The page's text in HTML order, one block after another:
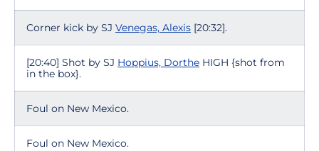
Corner kick by SJ Venegas, Alexis [20:32].
[20:40] Shot by SJ Hoppius, Dorthe HIGH {shot from
in the box}.
Foul on New Mexico.
Foul on New Mexico.